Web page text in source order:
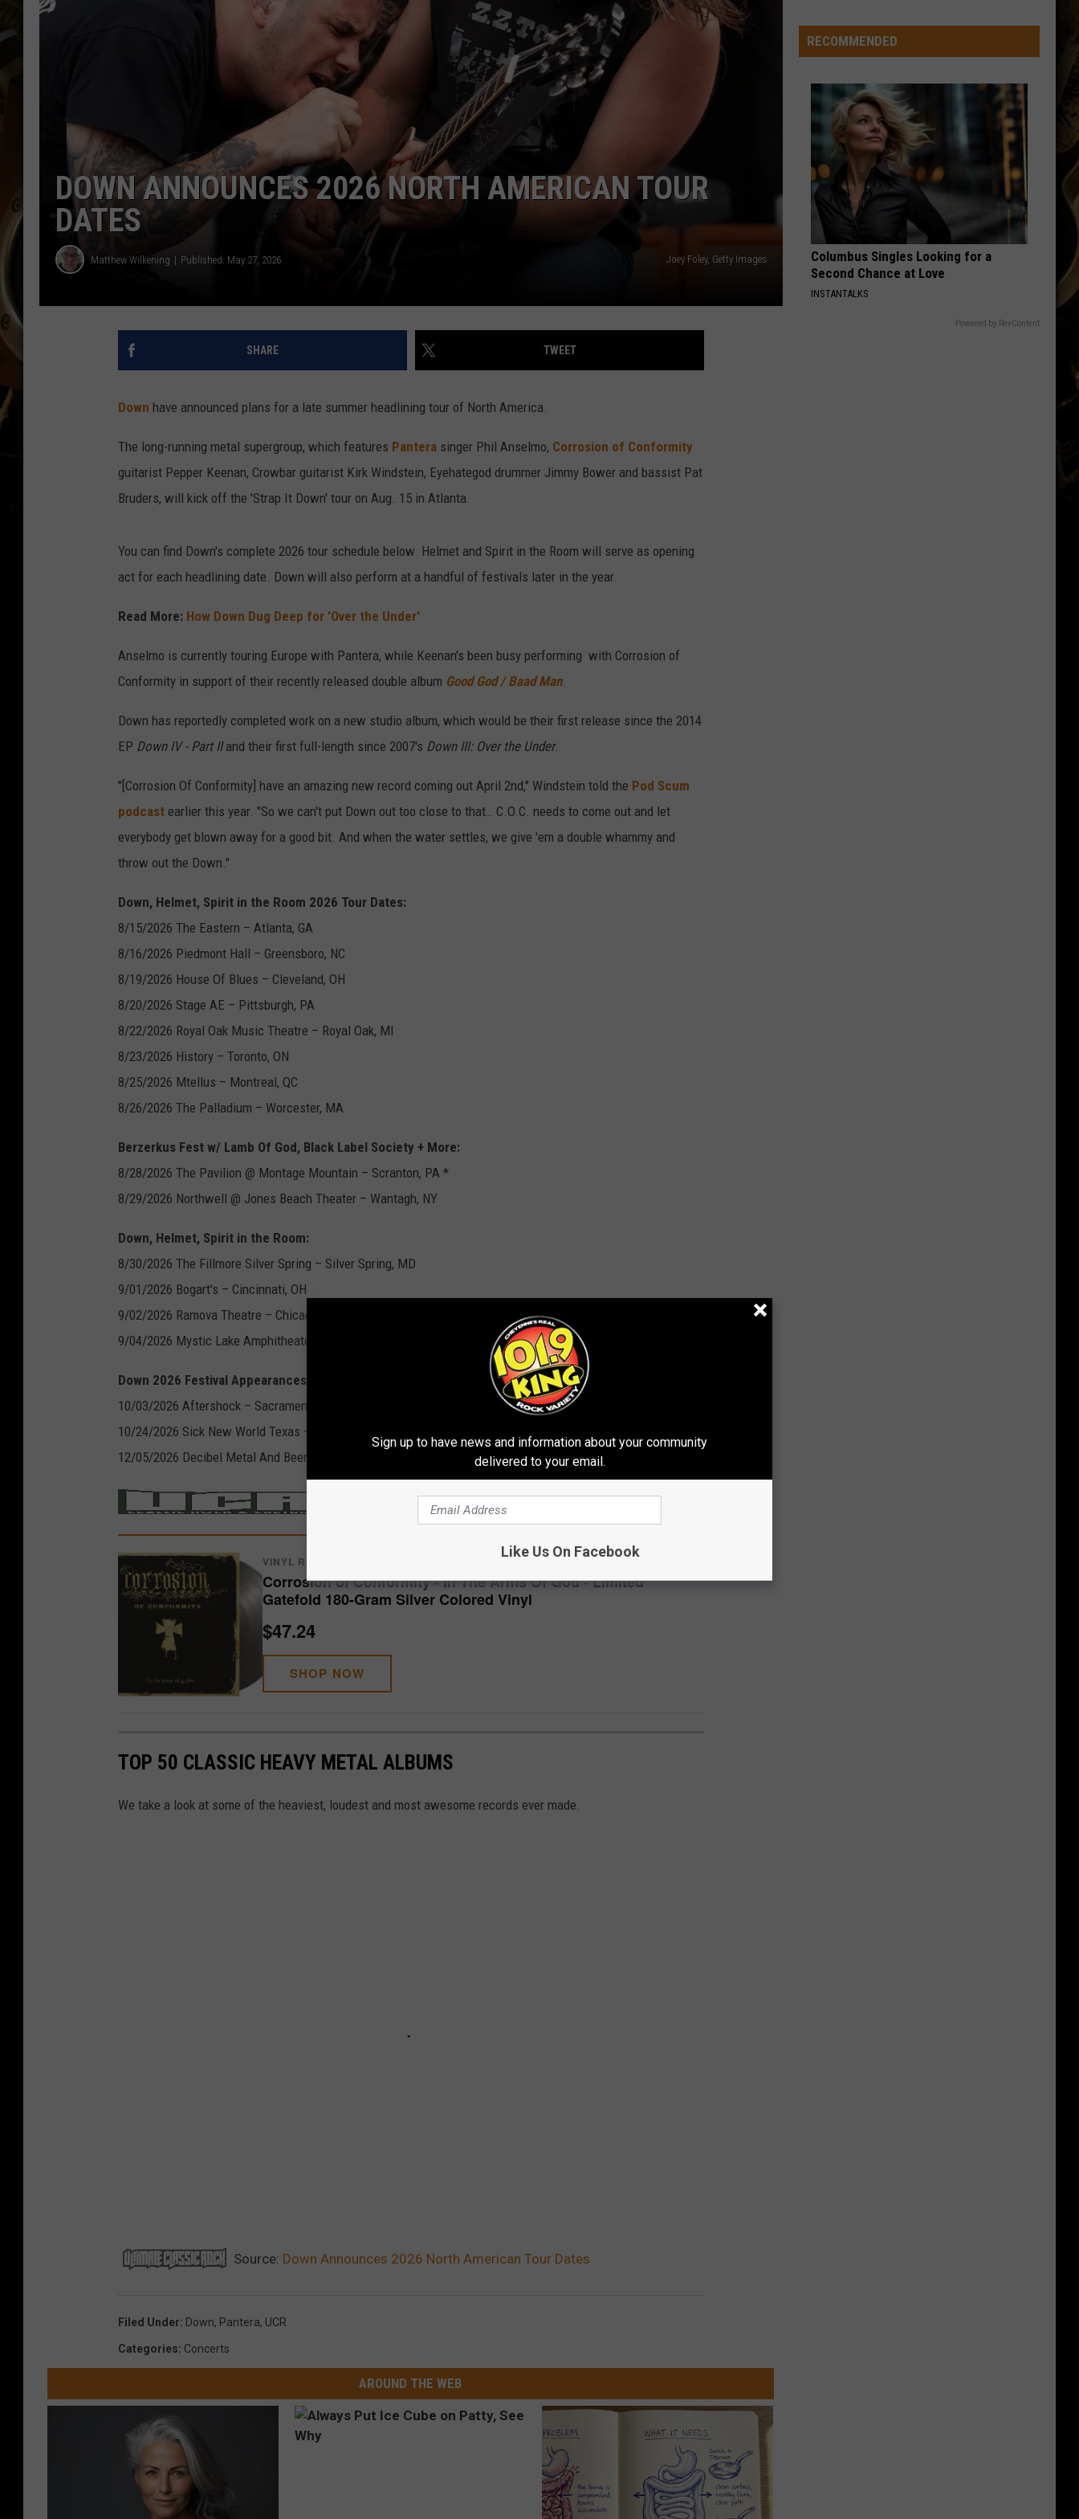
ULTIMATE CLASSIC ROCK WITH
WEEKENDS WITH THE CAPTAIN
CAREER OPPORTUNITIES
DOWN ANNOUNCES 2026 NORTH AMERICAN TOUR
DATES
Matthew Wilkening Published: May 27, 2026 Joey Foley, Getty Images
SHARE TWEET
Down have announced plans for a late summer headlining tour of North America.
The long-running metal supergroup, which features Pantera singer Phil Anselmo, Corrosion of Conformity
guitarist Pepper Keenan, Crowbar guitarist Kirk Windstein, Eyehategod drummer Jimmy Bower and bassist Pat
Bruders, will kick off the 'Strap It Down' tour on Aug. 15 in Atlanta.
You can find Down's complete 2026 tour schedule below. Helmet and Spirit in the Room will serve as opening
act for each headlining date. Down will also perform at a handful of festivals later in the year.
Read More: How Down Dug Deep for 'Over the Under'
Anselmo is currently touring Europe with Pantera, while Keenan's been busy performing with Corrosion of
Conformity in support of their recently released double album Good God / Baad Man.
Down has reportedly completed work on a new studio album, which would be their first release since the 2014
EP Down IV - Part IIand their first full-length since 2007's Down III: Over the Under.
"[Corrosion Of Conformity] have an amazing new record coming out April 2nd," Windstein told the Pod Scum
podcast earlier this year. "So we can't put Down out too close to that… C.O.C. needs to come out and let
everybody get blown away for a good bit. And when the water settles, we give 'em a double whammy and
throw out the Down."
Down, Helmet, Spirit in the Room 2026 Tour Dates:
8/15/2026 The Eastern – Atlanta, GA
8/16/2026 Piedmont Hall – Greensboro, NC
8/19/2026 House Of Blues – Cleveland, OH
8/20/2026 Stage AE – Pittsburgh, PA
8/22/2026 Royal Oak Music Theatre – Royal Oak, MI
8/23/2026 History – Toronto, ON
8/25/2026 Mtellus – Montreal, QC
8/26/2026 The Palladium – Worcester, MA
Berzerkus Fest w/ Lamb Of God, Black Label Society + More:
8/28/2026 The Pavilion @ Montage Mountain – Scranton, PA *
8/29/2026 Northwell @ Jones Beach Theater – Wantagh, NY
Down, Helmet, Spirit in the Room:
8/30/2026 The Fillmore Silver Spring – Silver Spring, MD
9/01/2026 Bogart's – Cincinnati, OH
9/02/2026 Ramova Theatre – Chicago, IL
9/04/2026 Mystic Lake Amphitheater – Shakopee, MN * w/ Slayer, Suicidal Tendencies
Down 2026 Festival Appearances:
10/03/2026 Aftershock – Sacramento, CA
10/24/2026 Sick New World Texas – Fort Worth, TX
12/05/2026 Decibel Metal And Beer Fest – Denver, CO
MERCH STORE
VINYL RECORDS
Corrosion of Conformity - In The Arms Of God - Limited
Gatefold 180-Gram Silver Colored Vinyl
$47.24
SHOP NOW
TOP 50 CLASSIC HEAVY METAL ALBUMS
We take a look at some of the heaviest, loudest and most awesome records ever made.
Source: Down Announces 2026 North American Tour Dates
Filed Under: Down, Pantera, UCR
Categories: Concerts
AROUND THE WEB
-
Wyoming's
Punch'
Passes
Away
RECOMMENDED
Columbus Singles Looking for a
Second Chance at Love
INSTANTALKS
Powered by RevContent
Sign up to have news and information about your community
delivered to your email.
Like Us On Facebook